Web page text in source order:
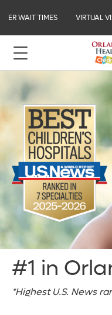
ER WAIT TIMES VIRTUAL
#1 in
*Highest U.S. News